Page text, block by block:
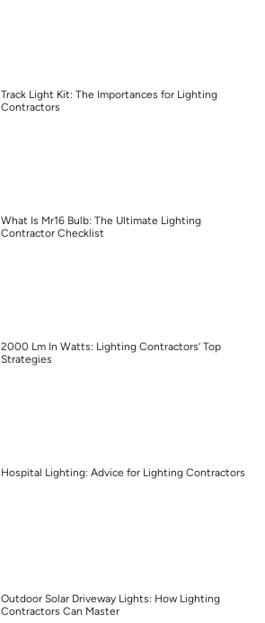
Track Light Kit: The Importances for Lighting
Contractors
What Is Mr16 Bulb: The Ultimate Lighting
Contractor Checklist
2000 Lm In Watts: Lighting Contractors’ Top
Strategies
Hospital Lighting: Advice for Lighting Contractors
Outdoor Solar Driveway Lights: How Lighting
Contractors Can Master